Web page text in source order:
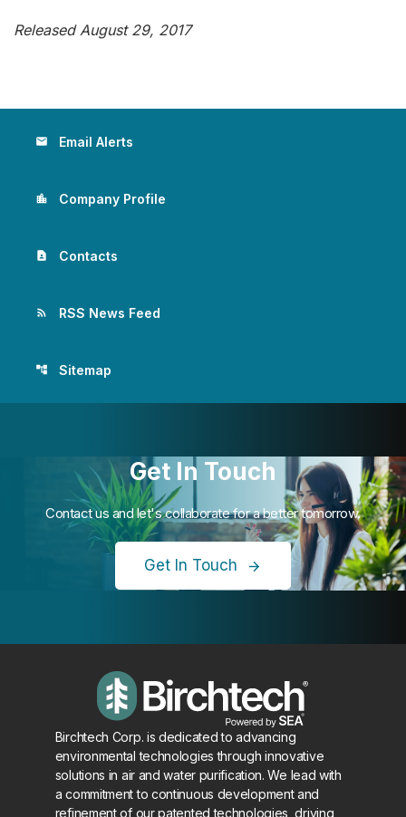
Released August 29, 2017
email Email Alerts
location_city Company Profile
contact_page Contacts
rss_feed RSS News Feed
account_tree Sitemap
Get In Touch
Contact us and let's collaborate for a better tomorrow.
Get In Touch
Birchtech Corp. is dedicated to advancing
environmental technologies through innovative
solutions in air and water purification. We lead with
a commitment to continuous development and
refinement of our patented technologies, driving